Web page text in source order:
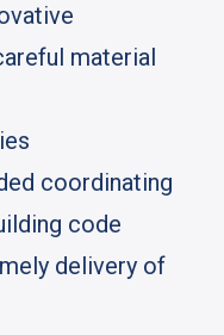
material
coordinating
code
delivery of